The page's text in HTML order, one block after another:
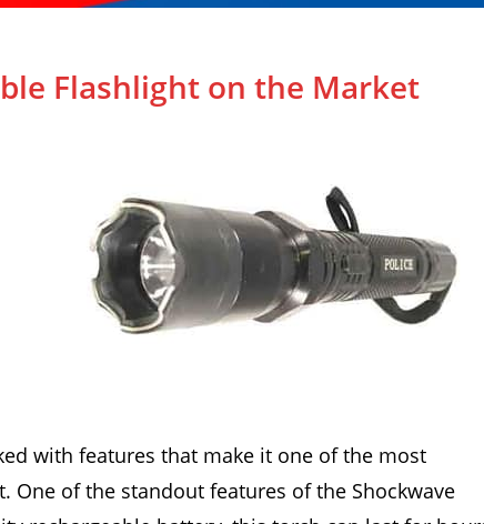
Flashlight on the Market
with features that make it one of the most
of the standout features of the Shockwave